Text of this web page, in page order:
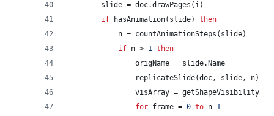
slide = doc.drawPages(i)
if
hasAnimation(slide)
then
n = countAnimationSteps(slide)
if n > 1 then
origName = slide.Name
replicateSlide(doc,
slide,
n)
visArray =
for frame = 0 to n-1